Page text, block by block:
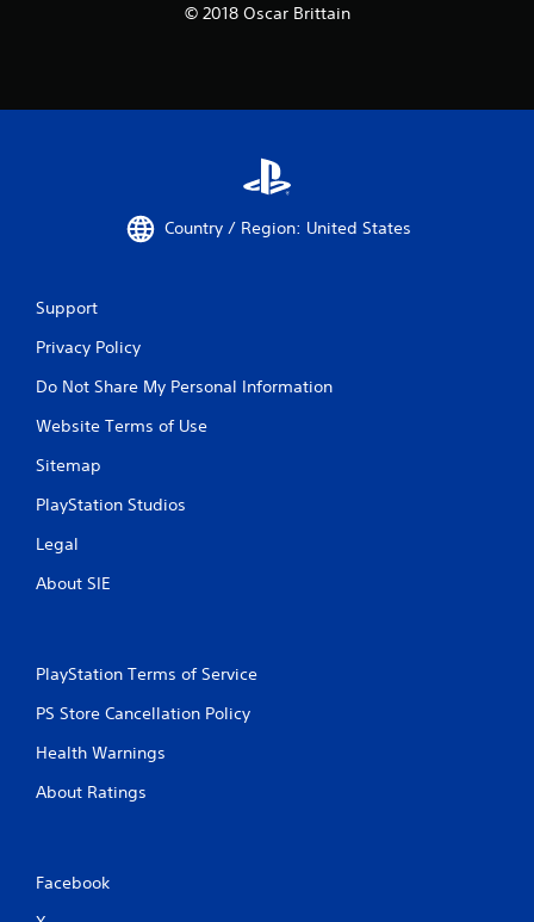
© 2018 Oscar Brittain
Country / Region: United States
Support
Privacy Policy
Do Not Share My Personal Information
Website Terms of Use
Sitemap
PlayStation Studios
Legal
About SIE
PlayStation Terms of Service
PS Store Cancellation Policy
Health Warnings
About Ratings
Facebook